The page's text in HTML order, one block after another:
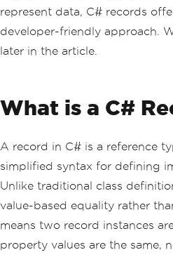
represent data, C# records
developer-friendly approach.
later in the article.
What is a C#
A record in C# is a reference
simplified syntax for defining
Unlike traditional class
value-based equality rather
means two record instances
property values are the same,